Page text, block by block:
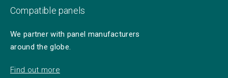
Compatible panels
We partner with panel manufacturers
around the globe.
Find out more